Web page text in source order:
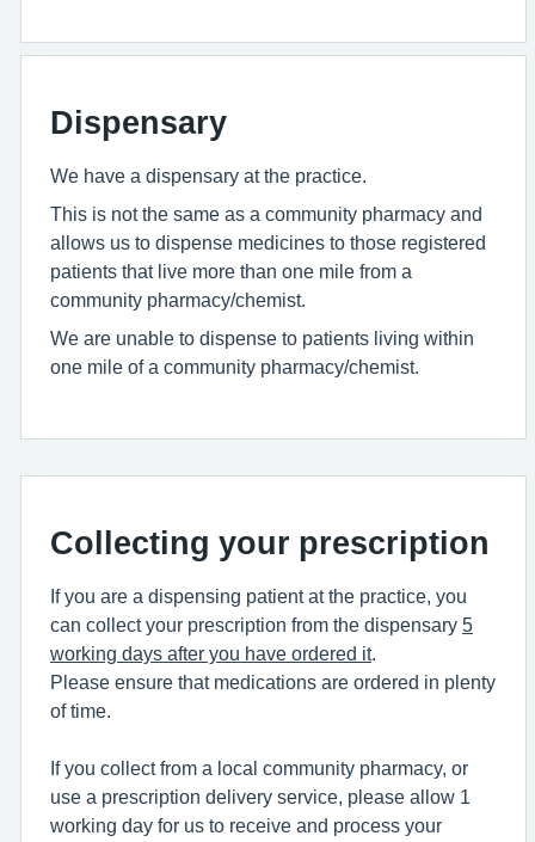
Dispensary
We have a dispensary at the practice.
This is not the same as a community pharmacy and
allows us to dispense medicines to those registered
patients that live more than one mile from a
community pharmacy/chemist.
We are unable to dispense to patients living within
one mile of a community pharmacy/chemist.
Collecting your prescription
If you are a dispensing patient at the practice, you
can collect your prescription from the dispensary 5
working days after you have ordered it.
Please ensure that medications are ordered in plenty
of time.
If you collect from a local community pharmacy, or
use a prescription delivery service, please allow 1
working day for us to receive and process your